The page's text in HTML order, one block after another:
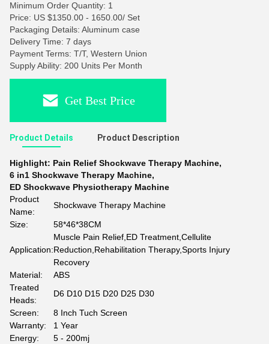
Minimum Order Quantity: 1
Price: US $1350.00 - 1650.00/ Set
Packaging Details: Aluminum case
Delivery Time: 7 days
Payment Terms: T/T, Western Union
Supply Ability: 200 Units Per Month
Get Best Price
Product Details Product Description
Highlight: Pain Relief Shockwave Therapy Machine,
6 in1 Shockwave Therapy Machine,
ED Shockwave Physiotherapy Machine
Product
Name:
Shockwave Therapy Machine
Size:
58*46*38CM
Application:
Muscle Pain Relief,ED Treatment,Cellulite
Reduction,Rehabilitation Therapy,Sports Injury
Recovery
Material:
ABS
Treated
Heads:
D6 D10 D15 D20 D25 D30
Screen:
8 Inch Tuch Screen
Warranty:
1 Year
Energy:
5 - 200mj